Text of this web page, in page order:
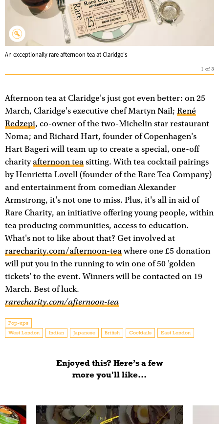
An exceptionally rare afternoon tea at Claridge's
1 of3
Afternoon tea at Claridge's just got even better: on 25
March, Claridge's executive chef Martyn Nail; René
Redzepi, co-owner of the two-Michelin star restaurant
Noma; and Richard Hart, founder of Copenhagen's
Hart Bageri will team up to create a special, one-off
charityafternoon tea sitting. With tea cocktail pairings
by Henrietta Lovell (founder of the Rare Tea Company)
and entertainment from comedian Alexander
Armstrong, it's not one to miss. Plus, it's all in aid of
Rare Charity, an initiative offering young people, within
tea producing communities, access to education.
What's not to like about that? Get involved at
rarecharity.com/afternoon-teawhere one £5 donation
will put you in the running to win one of 50 'golden
tickets' to the event. Winners will be contacted on 19
March. Best of luck.
rarecharity.com/afternoon-tea
Pop-ups
West London
Indian Japanese British Cocktails East London
Enjoyed this? Here’s a few
more you'll like...